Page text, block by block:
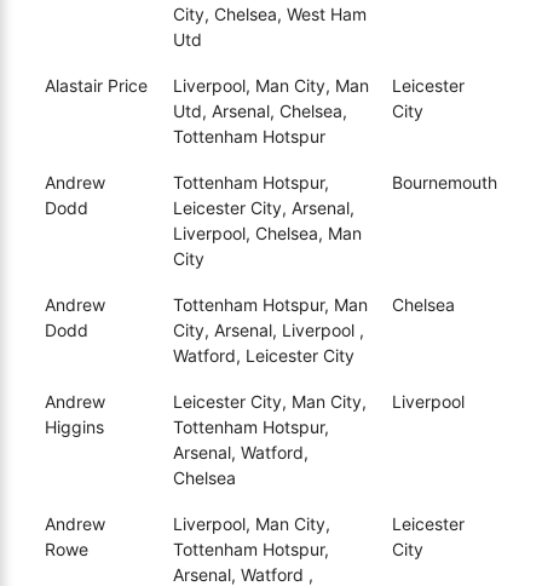
City, Chelsea, West Ham
Utd
Alastair Price
Liverpool, Man City, Man
Utd, Arsenal, Chelsea,
Tottenham Hotspur
Leicester
City
Andrew
Dodd
Tottenham Hotspur,
Leicester City, Arsenal,
Liverpool, Chelsea, Man
City
Bournemouth
Andrew
Dodd
Tottenham Hotspur, Man
City, Arsenal, Liverpool ,
Watford, Leicester City
Chelsea
Andrew
Higgins
Leicester City, Man City,
Tottenham Hotspur,
Arsenal, Watford,
Chelsea
Liverpool
Andrew
Rowe
Liverpool, Man City,
Tottenham Hotspur,
Arsenal, Watford ,
Leicester
City